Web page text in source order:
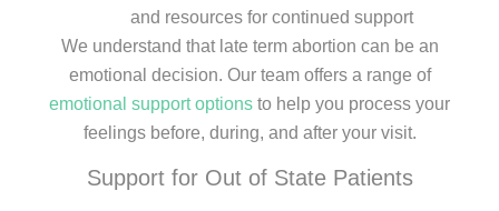
and resources for continued support
We understand that late term abortion can be an
emotional decision. Our team offers a range of
emotional support options to help you process your
feelings before, during, and after your visit.
Support for Out of State Patients